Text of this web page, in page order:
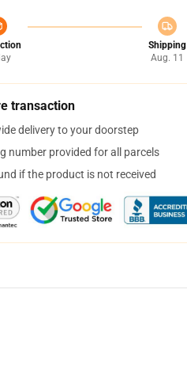
Shipping
Aug. 11
transaction
delivery to your doorstep
number provided for all parcels
if the product is not received